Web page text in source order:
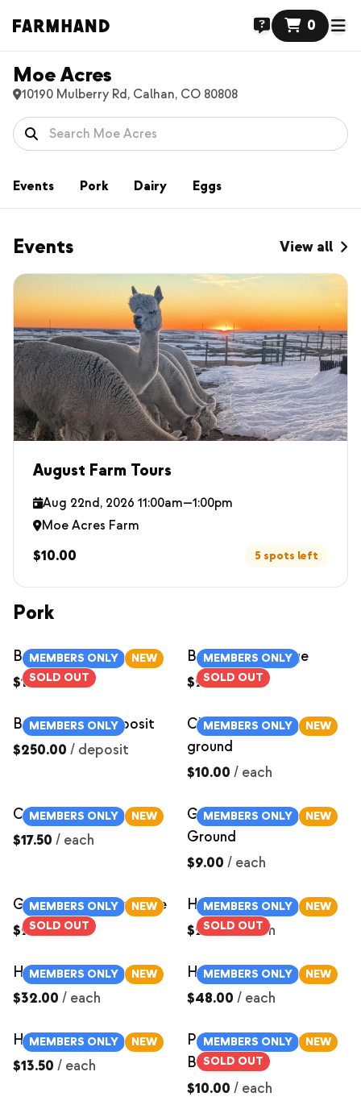
0
Moe Acres
10190 Mulberry Rd, Calhan, CO 80808
Events Pork Dairy Eggs
Events View all
August Farm Tours
Aug 22nd, 2026 11:00am—1:00pm
Moe Acres Farm
$10.00 5 spots left
Pork
MEMBERS ONLY
NEW
SOLD OUT
Bacon
$12.00/ 1lb
MEMBERS ONLY
SOLD OUT
Breakfast Sausage
$9.00/ each
MEMBERS ONLY
Butcher Hog Deposit
$250.00 / deposit
MEMBERS ONLY NEW
Chorizo Sausage-
ground
$10.00 / each
MEMBERS ONLY NEW
Country Ribs
$17.50 / each
MEMBERS ONLY NEW
German Sausage-
Ground
$9.00 / each
MEMBERS ONLY
NEW
SOLD OUT
Ground Italian Sausage
$9.00/ each
MEMBERS ONLY
NEW
SOLD OUT
Ham Roast ~3lbs
$24.00 /each
MEMBERS ONLY NEW
Ham Roast ~4lbs
$32.00 / each
MEMBERS ONLY NEW
Ham Roast ~6lbs
$48.00 / each
MEMBERS ONLY NEW
Ham Steak
$13.50 / each
MEMBERS ONLY
NEW
SOLD OUT
Pastured Pork Cured
Bacon Ends
$10.00 / each